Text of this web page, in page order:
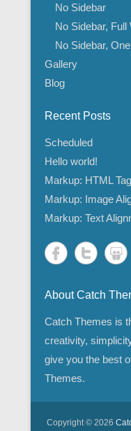
No Sidebar
No Sidebar, Full
No Sidebar,
Gallery
Blog
Recent Posts
Scheduled
Hello world!
Markup: HTML
Markup: Image
Markup: Text
About Catch
Catch Themes is
creativity,
give you the best
Themes.
Copyright © 2026